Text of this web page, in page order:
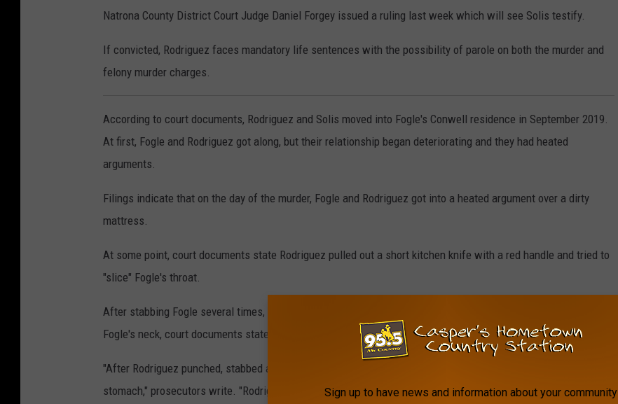
Natrona County District Court Judge Daniel Forgey issued a ruling last week which will see Solis testify.
If convicted, Rodriguez faces mandatory life sentences with the possibility of parole on both the murder and
felony murder charges.
According to court documents, Rodriguez and Solis moved into Fogle's Conwell residence in September 2019.
At first, Fogle and Rodriguez got along, but their relationship began deteriorating and they had heated
arguments.
Filings indicate that on the day of the murder, Fogle and Rodriguez got into a heated argument over a dirty
mattress.
At some point, court documents state Rodriguez pulled out a short kitchen knife with a red handle and tried to
"slice" Fogle's throat.
After stabbing Fogle several times, Rodriguez allegedly said, "Oh she's not dead yet" before attempting to cut
Fogle's neck, court documents state.
"After Rodriguez punched, stabbed and sliced Fogle, he pulled Fogle's pants down and rolled her over onto her
stomach," prosecutors write. "Rodriguez then pulled his pants down and had sex with Fogle. After having sex
Sign up to have news and information about your community